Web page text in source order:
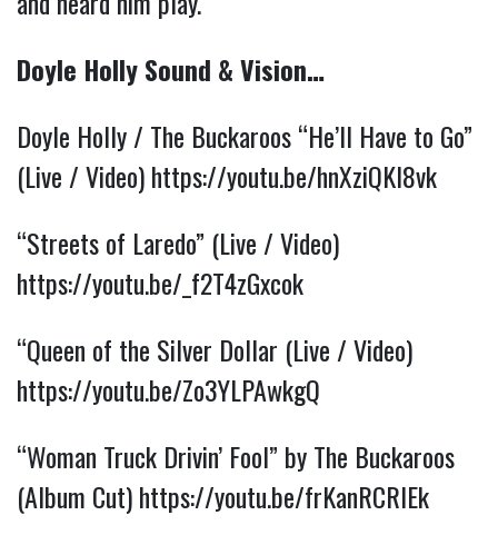
Doyle Holly Sound & Vision…
Doyle Holly / The Buckaroos “He’ll Have to Go”
(Live / Video)https://youtu.be/hnXziQKI8vk
“Streets of Laredo” (Live / Video)
https://youtu.be/_f2T4zGxcok
“Queen of the Silver Dollar (Live / Video)
https://youtu.be/Zo3YLPAwkgQ
“Woman Truck Drivin’ Fool” by The Buckaroos
(Album Cut)https://youtu.be/frKanRCRIEk